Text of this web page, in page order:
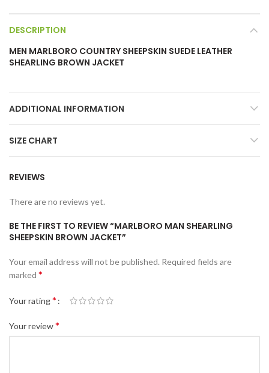
DESCRIPTION
MEN MARLBORO COUNTRY SHEEPSKIN SUEDE LEATHER
SHEARLING BROWN JACKET
ADDITIONAL INFORMATION
SIZE CHART
REVIEWS
There are no reviews yet.
BE THE FIRST TO REVIEW “MARLBORO MAN SHEARLING
SHEEPSKIN BROWN JACKET”
Your email address will not be published. Required fields are
marked *
Your rating*
Your review*